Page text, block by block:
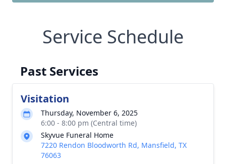
Service Schedule
Past Services
Visitation
Thursday, November 6, 2025
6:00 - 8:00 pm (Central time)
Skyvue Funeral Home
7220 Rendon Bloodworth Rd, Mansfield, TX
76063